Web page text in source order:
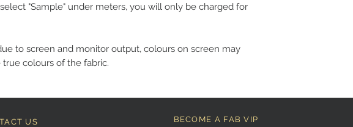
"Sample" under meters, you will only be charged for
to screen and monitor output, colours on screen may
colours of the fabric.
US
BECOME A FAB VIP